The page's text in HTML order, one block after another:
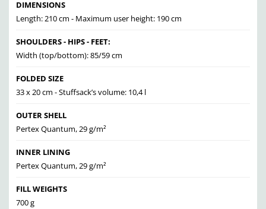
DIMENSIONS
Length: 210 cm - Maximum user height: 190 cm
SHOULDERS - HIPS - FEET:
Width (top/bottom): 85/59 cm
FOLDED SIZE
33 x 20 cm - Stuffsack’s volume: 10,4 l
OUTER SHELL
Pertex Quantum, 29 g/m²
INNER LINING
Pertex Quantum, 29 g/m²
FILL WEIGHTS
700 g